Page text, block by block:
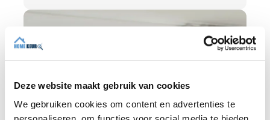
Deze website maakt gebruik van cookies
We gebruiken cookies om content en advertenties te
independence is so important and how an
expert structural inspection helps you buy